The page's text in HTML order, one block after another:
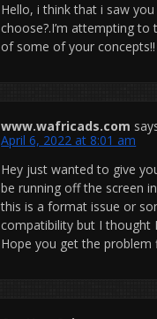
Hello, i think that i saw
choose?.I’m attempting
of some of your concepts!!
www.wafricads.com
April 6, 2022 at 8:01 am
Hey just wanted to give
be running off the screen
this is a format issue or
compatibility but I thought
Hope you get the problem